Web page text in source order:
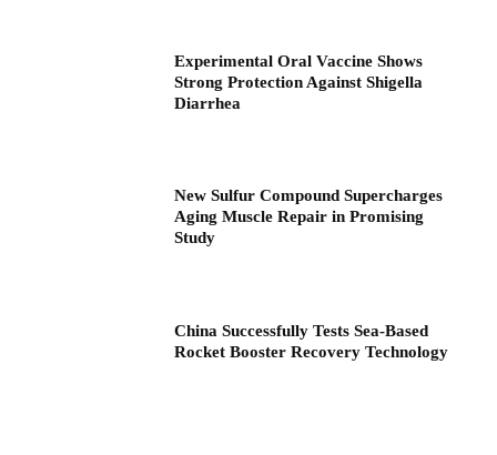
Experimental Oral Vaccine Shows
Strong Protection Against Shigella
Diarrhea
New Sulfur Compound Supercharges
Aging Muscle Repair in Promising
Study
China Successfully Tests Sea-Based
Rocket Booster Recovery Technology